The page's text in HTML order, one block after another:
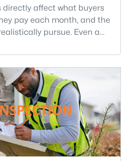
Round Farm(2)
Village (2)
Farms(2)
(2)
Glen(2)
Fortune(2)
Of Potomac(2)
affect what buyers
pay each month, and the
pursue. Even a
of thousands of dollars
buyers in Northern Virginia,
can remain
understanding